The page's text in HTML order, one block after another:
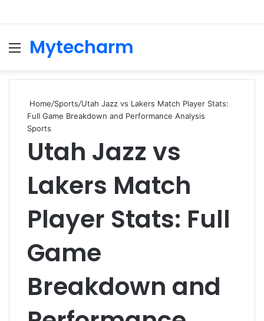
MenuMytecharm
Home/Sports/Utah Jazz vs Lakers Match Player Stats:
Full Game Breakdown and Performance Analysis
Sports
Utah Jazz vs
Lakers Match
Player Stats: Full
Game
Breakdown and